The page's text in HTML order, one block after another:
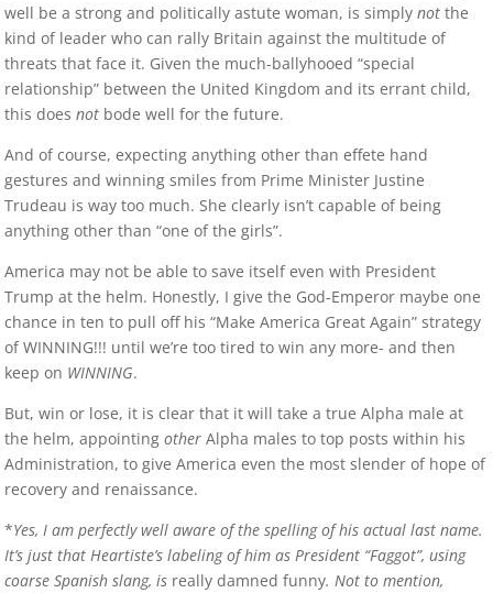
well be a strong and politically astute woman, is simplynot the
kind of leader who can rally Britain against the multitude of
threats that face it. Given the much-ballyhooed “special
relationship” between the United Kingdom and its errant child,
this doesnot bode well for the future.
And of course, expecting anything other than effete hand
gestures and winning smiles from Prime Minister Justine
Trudeau is way too much. She clearly isn’t capable of being
anything other than “one of the girls”.
America may not be able to save itself even with President
Trump at the helm. Honestly, I give the God-Emperor maybe one
chance in ten to pull off his “Make America Great Again” strategy
of WINNING!!! until we’re too tired to win any more- and then
keep on WINNING.
But, win or lose, it is clear that it will take a true Alpha male at
the helm, appointingother Alpha males to top posts within his
Administration, to give America even the most slender of hope of
recovery and renaissance.
*Yes, I am perfectly well aware of the spelling of his actual last name.
It’s just that Heartiste’s labeling of him as President “Faggot”, using
coarse Spanish slang, is really damned funny. Not to mention,